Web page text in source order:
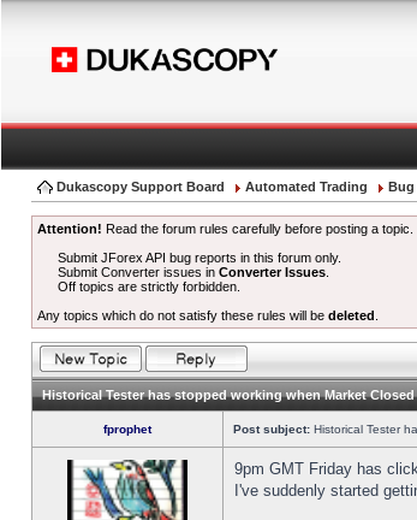
Dukascopy Support Board Automated Trading Bug
Attention! Read the forum rules carefully before posting a topic.
Submit JForex API bug reports in this forum only.
Submit Converter issues inConverter Issues
Off topics are strictly forbidden.
Any topics which do not satisfy these rules will be deleted
Historical Tester has stopped working when Market Closed
fprophet Post subject: Historical Tester
9pm GMT Friday has
I've suddenly started